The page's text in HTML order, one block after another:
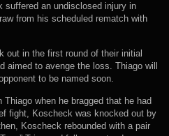
an undisclosed injury in
from his scheduled rematch with
out in the first round of their initial
aimed to avenge the loss. Thiago will
to be named soon.
when he bragged that he had
fight, Koscheck was knocked out by
Koscheck rebounded with a pair